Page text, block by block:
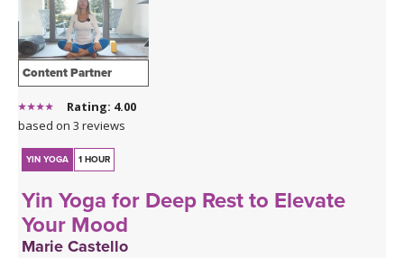
Content Partner
Rating: 4.00
based on 3 reviews
YIN YOGA 1 HOUR
Yin Yoga for Deep Rest to Elevate
Your Mood
Marie Castello